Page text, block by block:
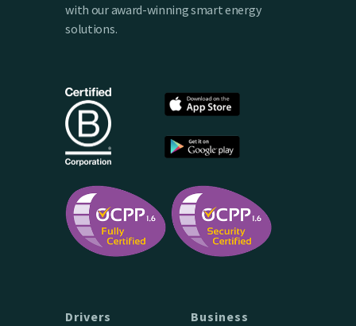
with our award-winning smart energy
solutions.
Drivers Business